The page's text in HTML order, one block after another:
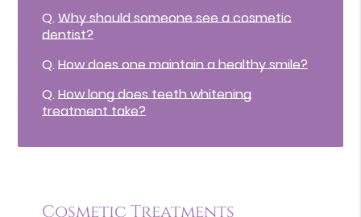
Q. Why should someone see a cosmetic
dentist?
Q. How does one maintain a healthy smile?
Q. How long does teeth whitening
treatment take?
Cosmetic Treatments